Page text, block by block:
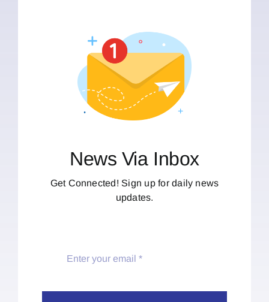
News Via Inbox
Get Connected! Sign up for daily news
updates.